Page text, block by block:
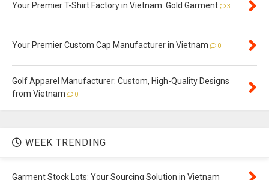
Your Premier T-Shirt Factory in Vietnam: Gold Garment 3
Your Premier Custom Cap Manufacturer in Vietnam 0
Golf Apparel Manufacturer: Custom, High-Quality Designs
from Vietnam
0
WEEK TRENDING
Garment Stock Lots: Your Sourcing Solution in Vietnam